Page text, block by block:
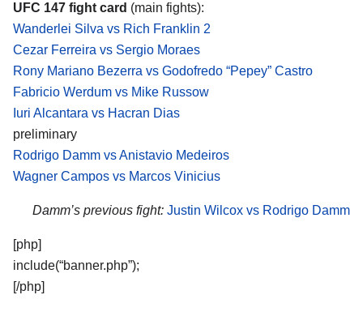
UFC 147 fight card (main fights):
Wanderlei Silva vs Rich Franklin 2
Cezar Ferreira vs Sergio Moraes
Rony Mariano Bezerra vs Godofredo “Pepey” Castro
Fabricio Werdum vs Mike Russow
Iuri Alcantara vs Hacran Dias
preliminary
Rodrigo Damm vs Anistavio Medeiros
Wagner Campos vs Marcos Vinicius
Damm’s previous fight: Justin Wilcox vs Rodrigo Damm
[php]
include(“banner.php”);
[/php]